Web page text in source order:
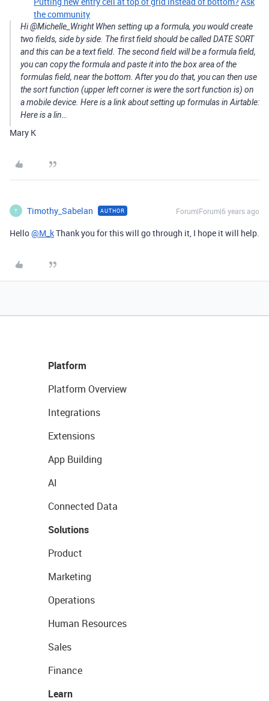
the community
Hi @Michelle_Wright When setting up a formula, you would create
two fields, side by side. The first field should be called DATE SORT
and this can be a text field. The second field will be a formula field,
you can copy the formula and paste it into the box area of the
formulas field, near the bottom. After you do that, you can then use
the sort function (upper left corner is were the sort function is) on
a mobile device. Here is a link about setting up formulas in Airtable:
Here is a lin…
Mary K
T Timothy_Sabelan AUTHOR Forum|Forum|6 years ago
Hello@M_kThank you for this will go through it, I hope it will help.
Platform
Platform Overview
Integrations
Extensions
App Building
AI
Connected Data
Solutions
Product
Marketing
Operations
Human Resources
Sales
Finance
Learn